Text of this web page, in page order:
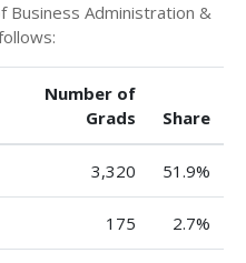
Business Administration &
Number of
Grads
Share
3,320 51.9%
175 2.7%